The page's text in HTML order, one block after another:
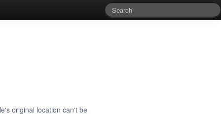
original location can't be